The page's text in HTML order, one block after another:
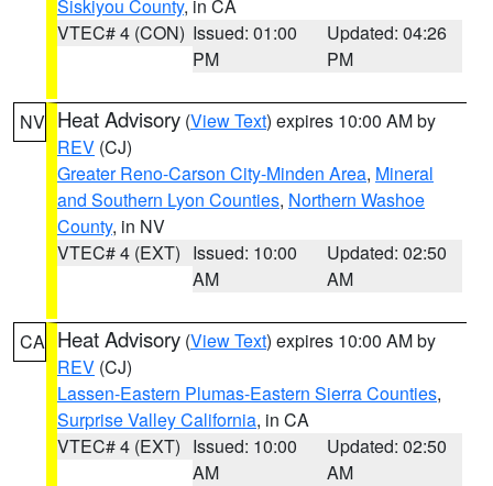
Siskiyou County, in CA
VTEC# 4 (CON) Issued: 01:00
PM
Updated: 04:26
PM
NV Heat Advisory (View Text) expires 10:00 AM by
REV (CJ)
Greater Reno-Carson City-Minden Area, Mineral
and Southern Lyon Counties, Northern Washoe
County, in NV
VTEC# 4 (EXT) Issued: 10:00
AM
Updated: 02:50
AM
CA Heat Advisory (View Text) expires 10:00 AM by
REV (CJ)
Lassen-Eastern Plumas-Eastern Sierra Counties,
Surprise Valley California, in CA
VTEC# 4 (EXT) Issued: 10:00
AM
Updated: 02:50
AM